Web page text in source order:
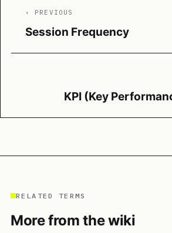
‹ PREVIOUS
Session Frequency
KPI (Key
RELATED TERMS
More from the wiki